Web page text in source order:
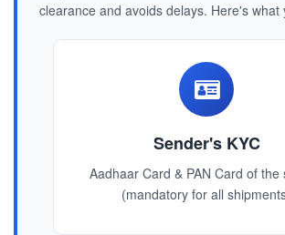
clearance and avoids delays. Here's what
Sender's KYC
Aadhaar Card & PAN Card of the
(mandatory for all